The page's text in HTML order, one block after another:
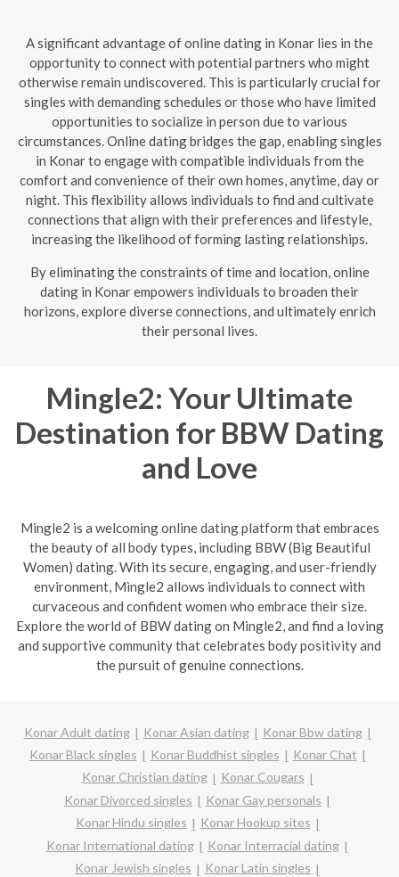
A significant advantage of online dating in Konar lies in the
opportunity to connect with potential partners who might
otherwise remain undiscovered. This is particularly crucial for
singles with demanding schedules or those who have limited
opportunities to socialize in person due to various
circumstances. Online dating bridges the gap, enabling singles
in Konar to engage with compatible individuals from the
comfort and convenience of their own homes, anytime, day or
night. This flexibility allows individuals to find and cultivate
connections that align with their preferences and lifestyle,
increasing the likelihood of forming lasting relationships.
By eliminating the constraints of time and location, online
dating in Konar empowers individuals to broaden their
horizons, explore diverse connections, and ultimately enrich
their personal lives.
Mingle2: Your Ultimate
Destination for BBW Dating
and Love
Mingle2 is a welcoming online dating platform that embraces
the beauty of all body types, including BBW (Big Beautiful
Women) dating. With its secure, engaging, and user-friendly
environment, Mingle2 allows individuals to connect with
curvaceous and confident women who embrace their size.
Explore the world of BBW dating on Mingle2, and find a loving
and supportive community that celebrates body positivity and
the pursuit of genuine connections.
Konar Adult dating Konar Asian dating
Konar Bbw dating
Konar Black singles
Konar Buddhist singles
Konar Chat
Konar Christian dating
Konar Cougars
Konar Divorced singles
Konar Gay personals
Konar Hindu singles
Konar Hookup sites
Konar International dating
Konar Interracial dating
Konar Jewish singles
Konar Latin singles